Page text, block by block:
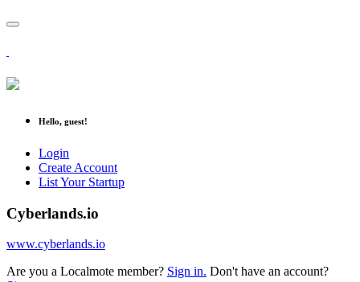
Hello, guest!
Login
Create Account
List Your Startup
Cyberlands.io
www.cyberlands.io
Are you a Localmote member? Sign in. Don't have an account?